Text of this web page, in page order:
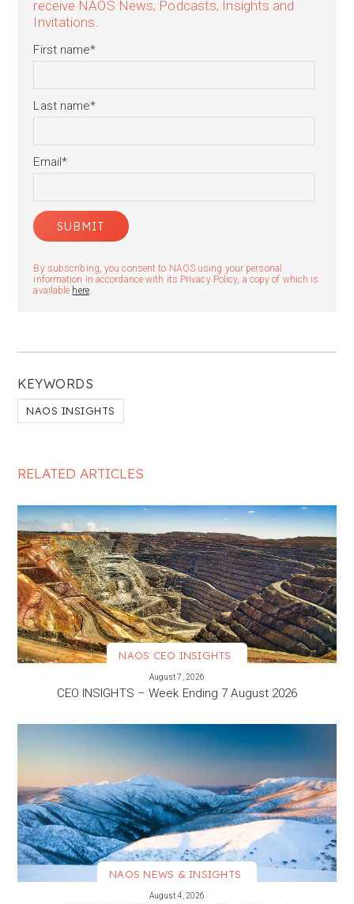
KEYWORDS
NAOS INSIGHTS
receive NAOS News, Podcasts, Insights and
Invitations.
First name*
Last name*
Email*
By subscribing, you consent to NAOS using your personal
information in accordance with its Privacy Policy, a copy of which is
available here.
RELATED ARTICLES
NAOS CEO INSIGHTS
August 7, 2026
CEO INSIGHTS – Week Ending 7 August 2026
NAOS NEWS & INSIGHTS
August 4, 2026